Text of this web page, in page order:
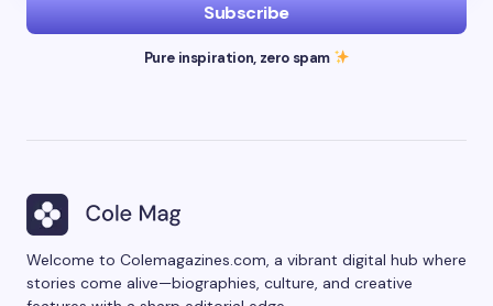
Subscribe
Pure inspiration, zero spam
Welcome to Colemagazines.com, a vibrant digital hub where
stories come alive—biographies, culture, and creative